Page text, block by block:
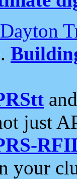
just
your